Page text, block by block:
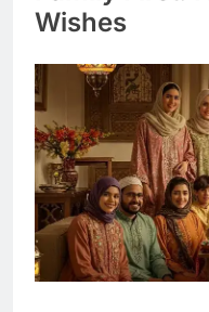
Wishes